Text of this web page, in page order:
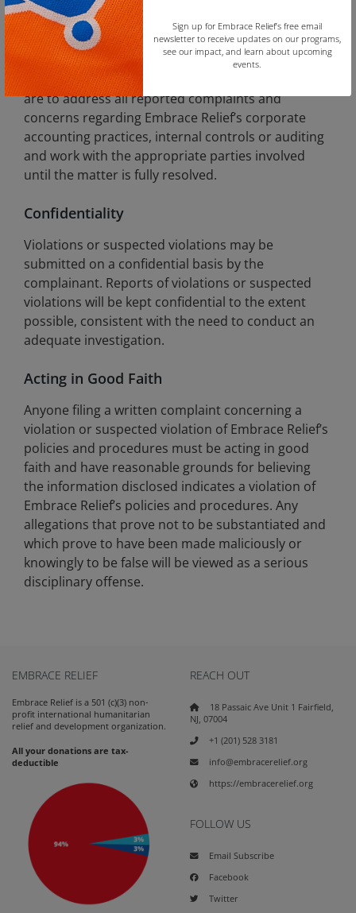
alleged financial improprieties.
Accounting and Auditing Matters
All employees in supervisory and executive roles
are to address all reported complaints and
concerns regarding Embrace Relief’s corporate
accounting practices, internal controls or auditing
and work with the appropriate parties involved
until the matter is fully resolved.
Confidentiality
Violations or suspected violations may be
submitted on a confidential basis by the
complainant. Reports of violations or suspected
violations will be kept confidential to the extent
possible, consistent with the need to conduct an
adequate investigation.
Acting in Good Faith
Anyone filing a written complaint concerning a
violation or suspected violation of Embrace Relief’s
policies and procedures must be acting in good
faith and have reasonable grounds for believing
the information disclosed indicates a violation of
Embrace Relief’s policies and procedures. Any
allegations that prove not to be substantiated and
which prove to have been made maliciously or
knowingly to be false will be viewed as a serious
disciplinary offense.
Sign up for Embrace Relief’s free email
newsletter to receive updates on our programs,
see our impact, and learn about upcoming
events.
EMBRACE RELIEF
Embrace Relief is a 501 (c)(3) non-
profit international humanitarian
relief and development organization.
All your donations are tax-
deductible
REACH OUT
18 Passaic Ave Unit 1 Fairfield,
NJ, 07004
+1 (201) 528 3181
info@embracerelief.org
https://embracerelief.org
FOLLOW US
Email Subscribe
Facebook
Twitter
Copy